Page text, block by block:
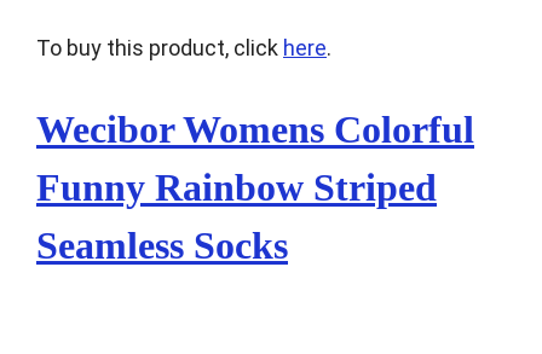
To buy this product, click here.
Wecibor Womens Colorful
Funny Rainbow Striped
Seamless Socks